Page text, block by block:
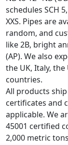
schedules SCH
XXS. Pipes are
random, and
like 2B, bright
(AP). We also
the UK, Italy, the
countries.
All products
certificates and
applicable. We
45001 certified
2,000 metric